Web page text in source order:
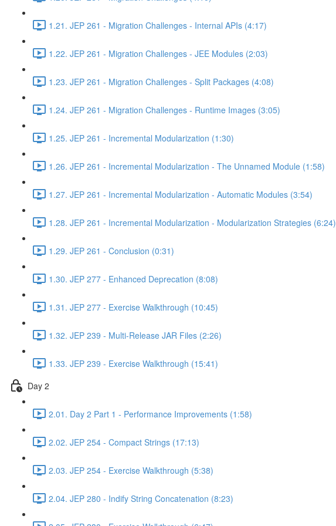
1.21. JEP 261 - Migration Challenges - Internal APIs (4:17)
1.22. JEP 261 - Migration Challenges - JEE Modules (2:03)
1.23. JEP 261 - Migration Challenges - Split Packages (4:08)
1.24. JEP 261 - Migration Challenges - Runtime Images (3:05)
1.25. JEP 261 - Incremental Modularization (1:30)
1.26. JEP 261 - Incremental Modularization - The Unnamed Module (1:58)
1.27. JEP 261 - Incremental Modularization - Automatic Modules (3:54)
1.28. JEP 261 - Incremental Modularization - Modularization Strategies (6:24)
1.29. JEP 261 - Conclusion (0:31)
1.30. JEP 277 - Enhanced Deprecation (8:08)
1.31. JEP 277 - Exercise Walkthrough (10:45)
1.32. JEP 239 - Multi-Release JAR Files (2:26)
1.33. JEP 239 - Exercise Walkthrough (15:41)
Day 2
2.01. Day 2 Part 1 - Performance Improvements (1:58)
2.02. JEP 254 - Compact Strings (17:13)
2.03. JEP 254 - Exercise Walkthrough (5:38)
2.04. JEP 280 - Indify String Concatenation (8:23)